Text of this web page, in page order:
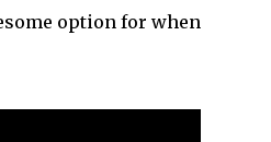
option for when